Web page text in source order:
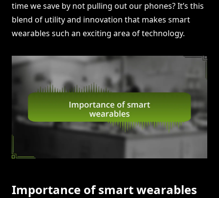
time we save by not pulling out our phones? It’s this
blend of utility and innovation that makes smart
wearables such an exciting area of technology.
Importance of smart wearables